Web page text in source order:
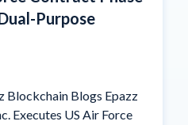
Purpose
Blockchain Blogs Epazz
Executes US Air Force